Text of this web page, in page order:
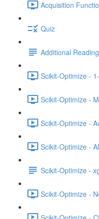
Acquisition
Quiz
Additional
Scikit-Optimize -
Scikit-Optimize -
Scikit-Optimize -
Scikit-Optimize -
Scikit-Optimize -
Scikit-Optimize -